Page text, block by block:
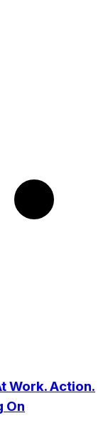
Work. Action.
On